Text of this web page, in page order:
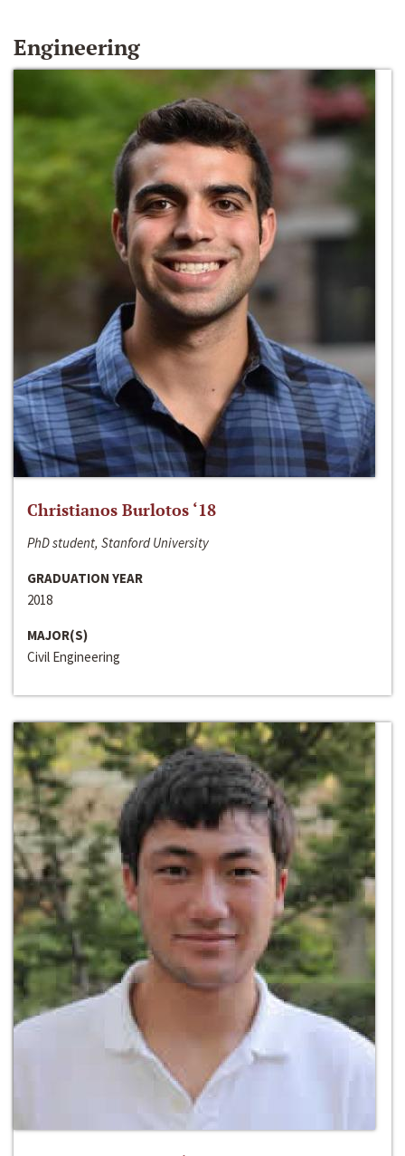
Engineering
Christianos Burlotos ‘18
PhD student, Stanford University
GRADUATION YEAR
2018
MAJOR(S)
Civil Engineering